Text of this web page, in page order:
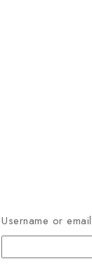
Username or email